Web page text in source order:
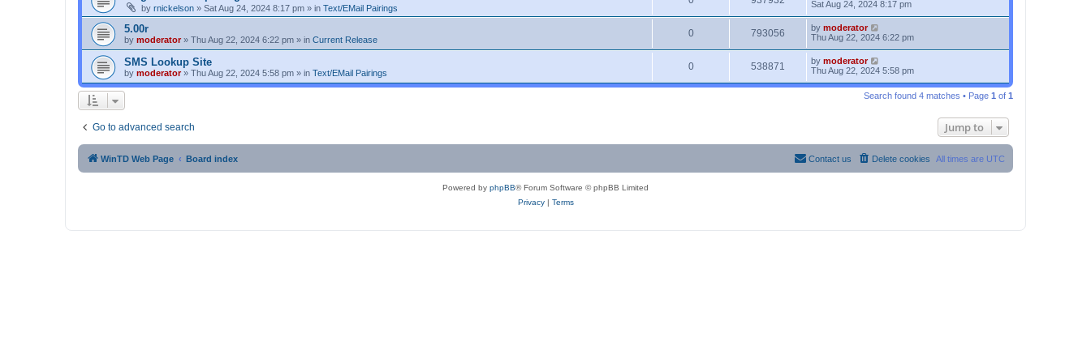
by rnickelson » Sat Aug 24, 2024 8:17 pm » in Text/EMail Pairings
Sat Aug 24, 2024 8:17 pm
5.00r
by moderator» Thu Aug 22, 2024 6:22 pm » in Current Release
0 793056 by moderator
Thu Aug 22, 2024 6:22 pm
SMS Lookup Site
by moderator» Thu Aug 22, 2024 5:58 pm » in Text/EMail Pairings
0 538871 by moderator
Thu Aug 22, 2024 5:58 pm
Search found 4 matches • Page 1 of 1
Go to advanced search Jump to
WinTD Web Page Board index All times are UTC
Delete cookies
Contact us
Powered by phpBB® Forum Software © phpBB Limited
Privacy| Terms